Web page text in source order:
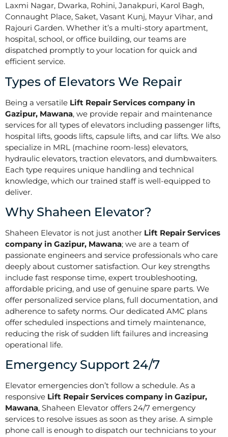
Laxmi Nagar, Dwarka, Rohini, Janakpuri, Karol Bagh,
Connaught Place, Saket, Vasant Kunj, Mayur Vihar, and
Rajouri Garden. Whether it’s a multi-story apartment,
hospital, school, or office building, our teams are
dispatched promptly to your location for quick and
efficient service.
Types of Elevators We Repair
Being a versatile Lift Repair Services company in
Gazipur, Mawana, we provide repair and maintenance
services for all types of elevators including passenger lifts,
hospital lifts, goods lifts, capsule lifts, and car lifts. We also
specialize in MRL (machine room-less) elevators,
hydraulic elevators, traction elevators, and dumbwaiters.
Each type requires unique handling and technical
knowledge, which our trained staff is well-equipped to
deliver.
Why Shaheen Elevator?
Shaheen Elevator is not just another Lift Repair Services
company in Gazipur, Mawana; we are a team of
passionate engineers and service professionals who care
deeply about customer satisfaction. Our key strengths
include fast response time, expert troubleshooting,
affordable pricing, and use of genuine spare parts. We
offer personalized service plans, full documentation, and
adherence to safety norms. Our dedicated AMC plans
offer scheduled inspections and timely maintenance,
reducing the risk of sudden lift failures and increasing
operational life.
Emergency Support 24/7
Elevator emergencies don’t follow a schedule. As a
responsive Lift Repair Services company in Gazipur,
Mawana, Shaheen Elevator offers 24/7 emergency
services to resolve issues as soon as they arise. A simple
phone call is enough to dispatch our technicians to your